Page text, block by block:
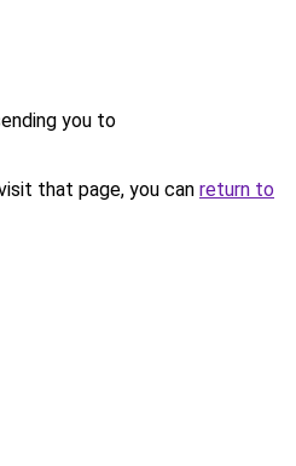
you to
that page, you can return to